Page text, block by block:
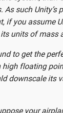
As such Unity’s
if you assume
units of mass
to get the
high floating
downscale its
your